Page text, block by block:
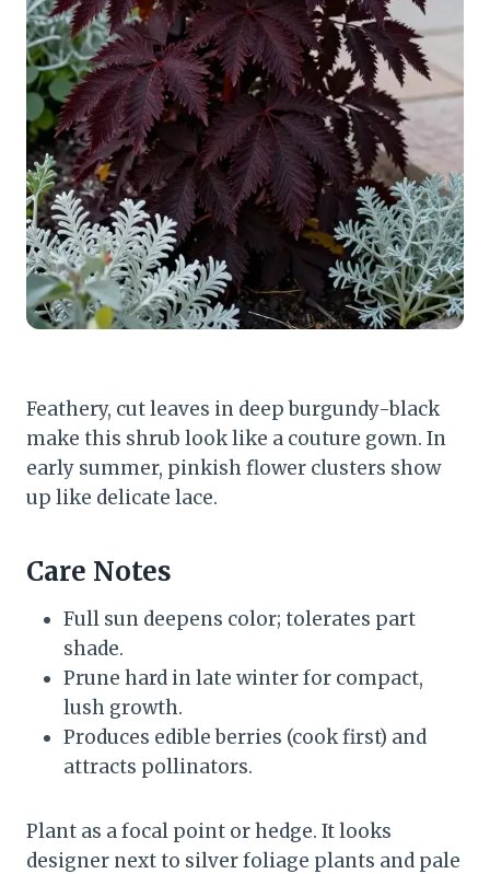
Feathery, cut leaves in deep burgundy-black
make this shrub look like a couture gown. In
early summer, pinkish flower clusters show
up like delicate lace.
Care Notes
Full sun deepens color; tolerates part
shade.
Prune hard in late winter for compact,
lush growth.
Produces edible berries (cook first) and
attracts pollinators.
Plant as a focal point or hedge. It looks
designer next to silver foliage plants and pale